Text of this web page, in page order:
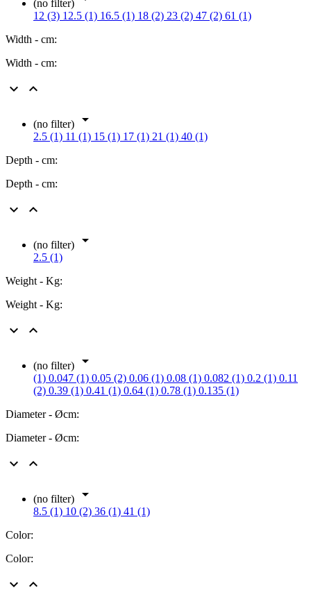
(no filter)
12 (3) 12.5 (1) 16.5 (1) 18 (2) 23 (2) 47 (2) 61 (1)
Width - cm:
Width - cm:
 
(no filter) 
2.5 (1) 11 (1) 15 (1) 17 (1) 21 (1) 40 (1)
Depth - cm:
Depth - cm:
 
(no filter) 
2.5 (1)
Weight - Kg:
Weight - Kg:
 
(no filter) 
(1) 0.047 (1) 0.05 (2) 0.06 (1) 0.08 (1) 0.082 (1) 0.2 (1) 0.11
(2) 0.39 (1) 0.41 (1) 0.64 (1) 0.78 (1) 0.135 (1)
Diameter - Øcm:
Diameter - Øcm:
 
(no filter) 
8.5 (1) 10 (2) 36 (1) 41 (1)
Color:
Color:
 